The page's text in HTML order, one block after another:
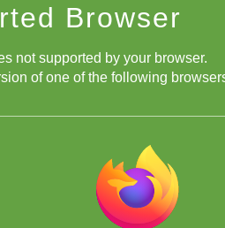
Browser
not supported by your browser.
of one of the following